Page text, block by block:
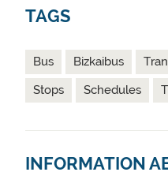
TAGS
Bus Bizkaibus
Stops
Schedules
INFORMATION